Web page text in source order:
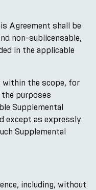
Agreement shall be
non-sublicensable,
in the applicable
within the scope, for
purposes
Supplemental
except as expressly
Supplemental
including, without